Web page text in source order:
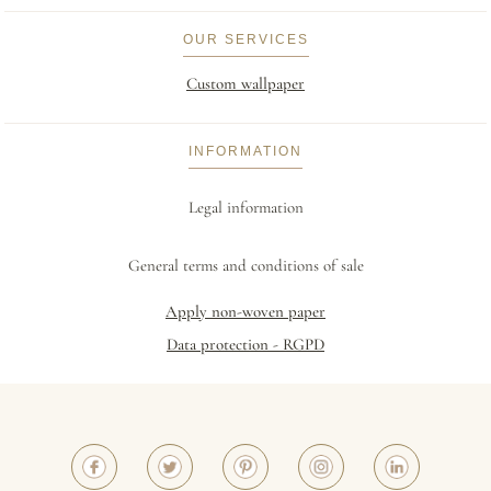
OUR SERVICES
Custom wallpaper
INFORMATION
Legal information
General terms and conditions of sale
Apply non-woven paper
Data protection - RGPD